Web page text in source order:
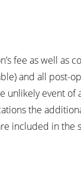
fee as well as
and all post-
unlikely event of
the
included in the